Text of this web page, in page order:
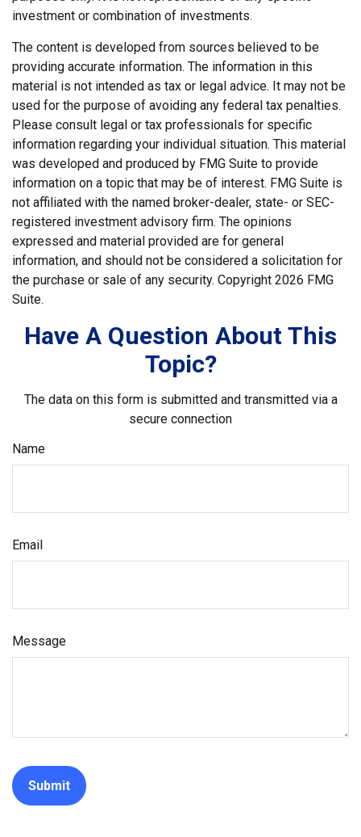
investment or combination of investments.
The content is developed from sources believed to be
providing accurate information. The information in this
material is not intended as tax or legal advice. It may not be
used for the purpose of avoiding any federal tax penalties.
Please consult legal or tax professionals for specific
information regarding your individual situation. This material
was developed and produced by FMG Suite to provide
information on a topic that may be of interest. FMG Suite is
not affiliated with the named broker-dealer, state- or SEC-
registered investment advisory firm. The opinions
expressed and material provided are for general
information, and should not be considered a solicitation for
the purchase or sale of any security. Copyright 2026 FMG
Suite.
Have A Question About This
Topic?
The data on this form is submitted and transmitted via a
secure connection
Name
Email
Message